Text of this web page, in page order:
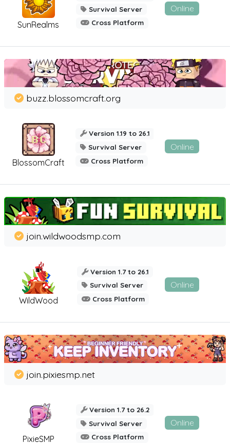
SunRealms
Survival Server
Cross Platform
Online
BlossomCraft
buzz.blossomcraft.org
Version 1.19 to 26.1
Survival Server
Cross Platform
Online
WildWood
join.wildwoodsmp.com
Version 1.7 to 26.1
Survival Server
Cross Platform
Online
PixieSMP
join.pixiesmp.net
Version 1.7 to 26.2
Survival Server
Cross Platform
Online